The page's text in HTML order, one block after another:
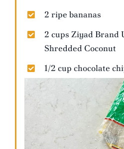
2 ripe bananas
2 cups Ziyad Brand
Shredded Coconut
1/2 cup chocolate